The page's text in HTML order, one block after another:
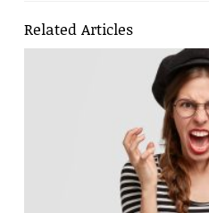
Related Articles